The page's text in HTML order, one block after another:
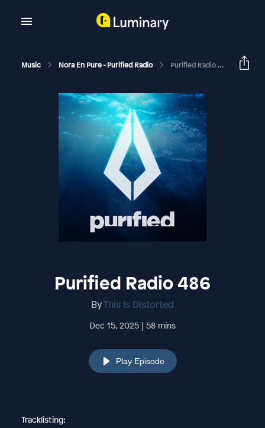
Music Nora En Pure - Purified Radio Purified Radio 486
Purified Radio 486
ByThis Is Distorted
Dec 15, 2025 | 58 mins
Play Episode
Tracklisting: